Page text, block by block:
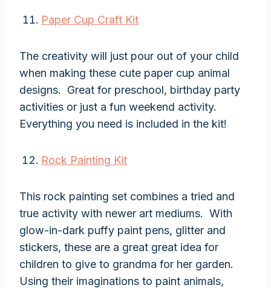
Paper Cup Craft Kit
The creativity will just pour out of your child
when making these cute paper cup animal
designs. Great for preschool, birthday party
activities or just a fun weekend activity.
Everything you need is included in the kit!
Rock Painting Kit
This rock painting set combines a tried and
true activity with newer art mediums. With
glow-in-dark puffy paint pens, glitter and
stickers, these are a great great idea for
children to give to grandma for her garden.
Using their imaginations to paint animals,